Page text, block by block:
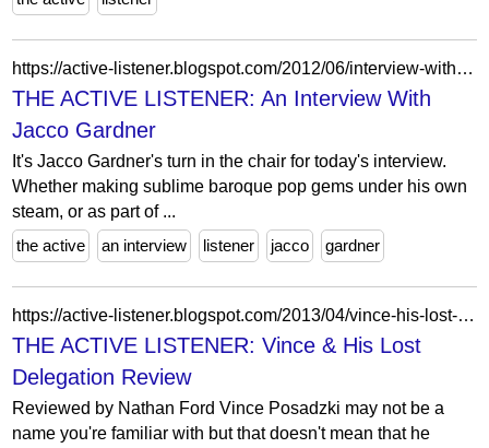
https://active-listener.blogspot.com/2012/06/interview-with-jacco-gardner.html
THE ACTIVE LISTENER: An Interview With
Jacco Gardner
It's Jacco Gardner's turn in the chair for today's interview.
Whether making sublime baroque pop gems under his own
steam, or as part of ...
the active
an interview listener jacco gardner
https://active-listener.blogspot.com/2013/04/vince-his-lost-delegation-review.html
THE ACTIVE LISTENER: Vince & His Lost
Delegation Review
Reviewed by Nathan Ford Vince Posadzki may not be a
name you're familiar with but that doesn't mean that he